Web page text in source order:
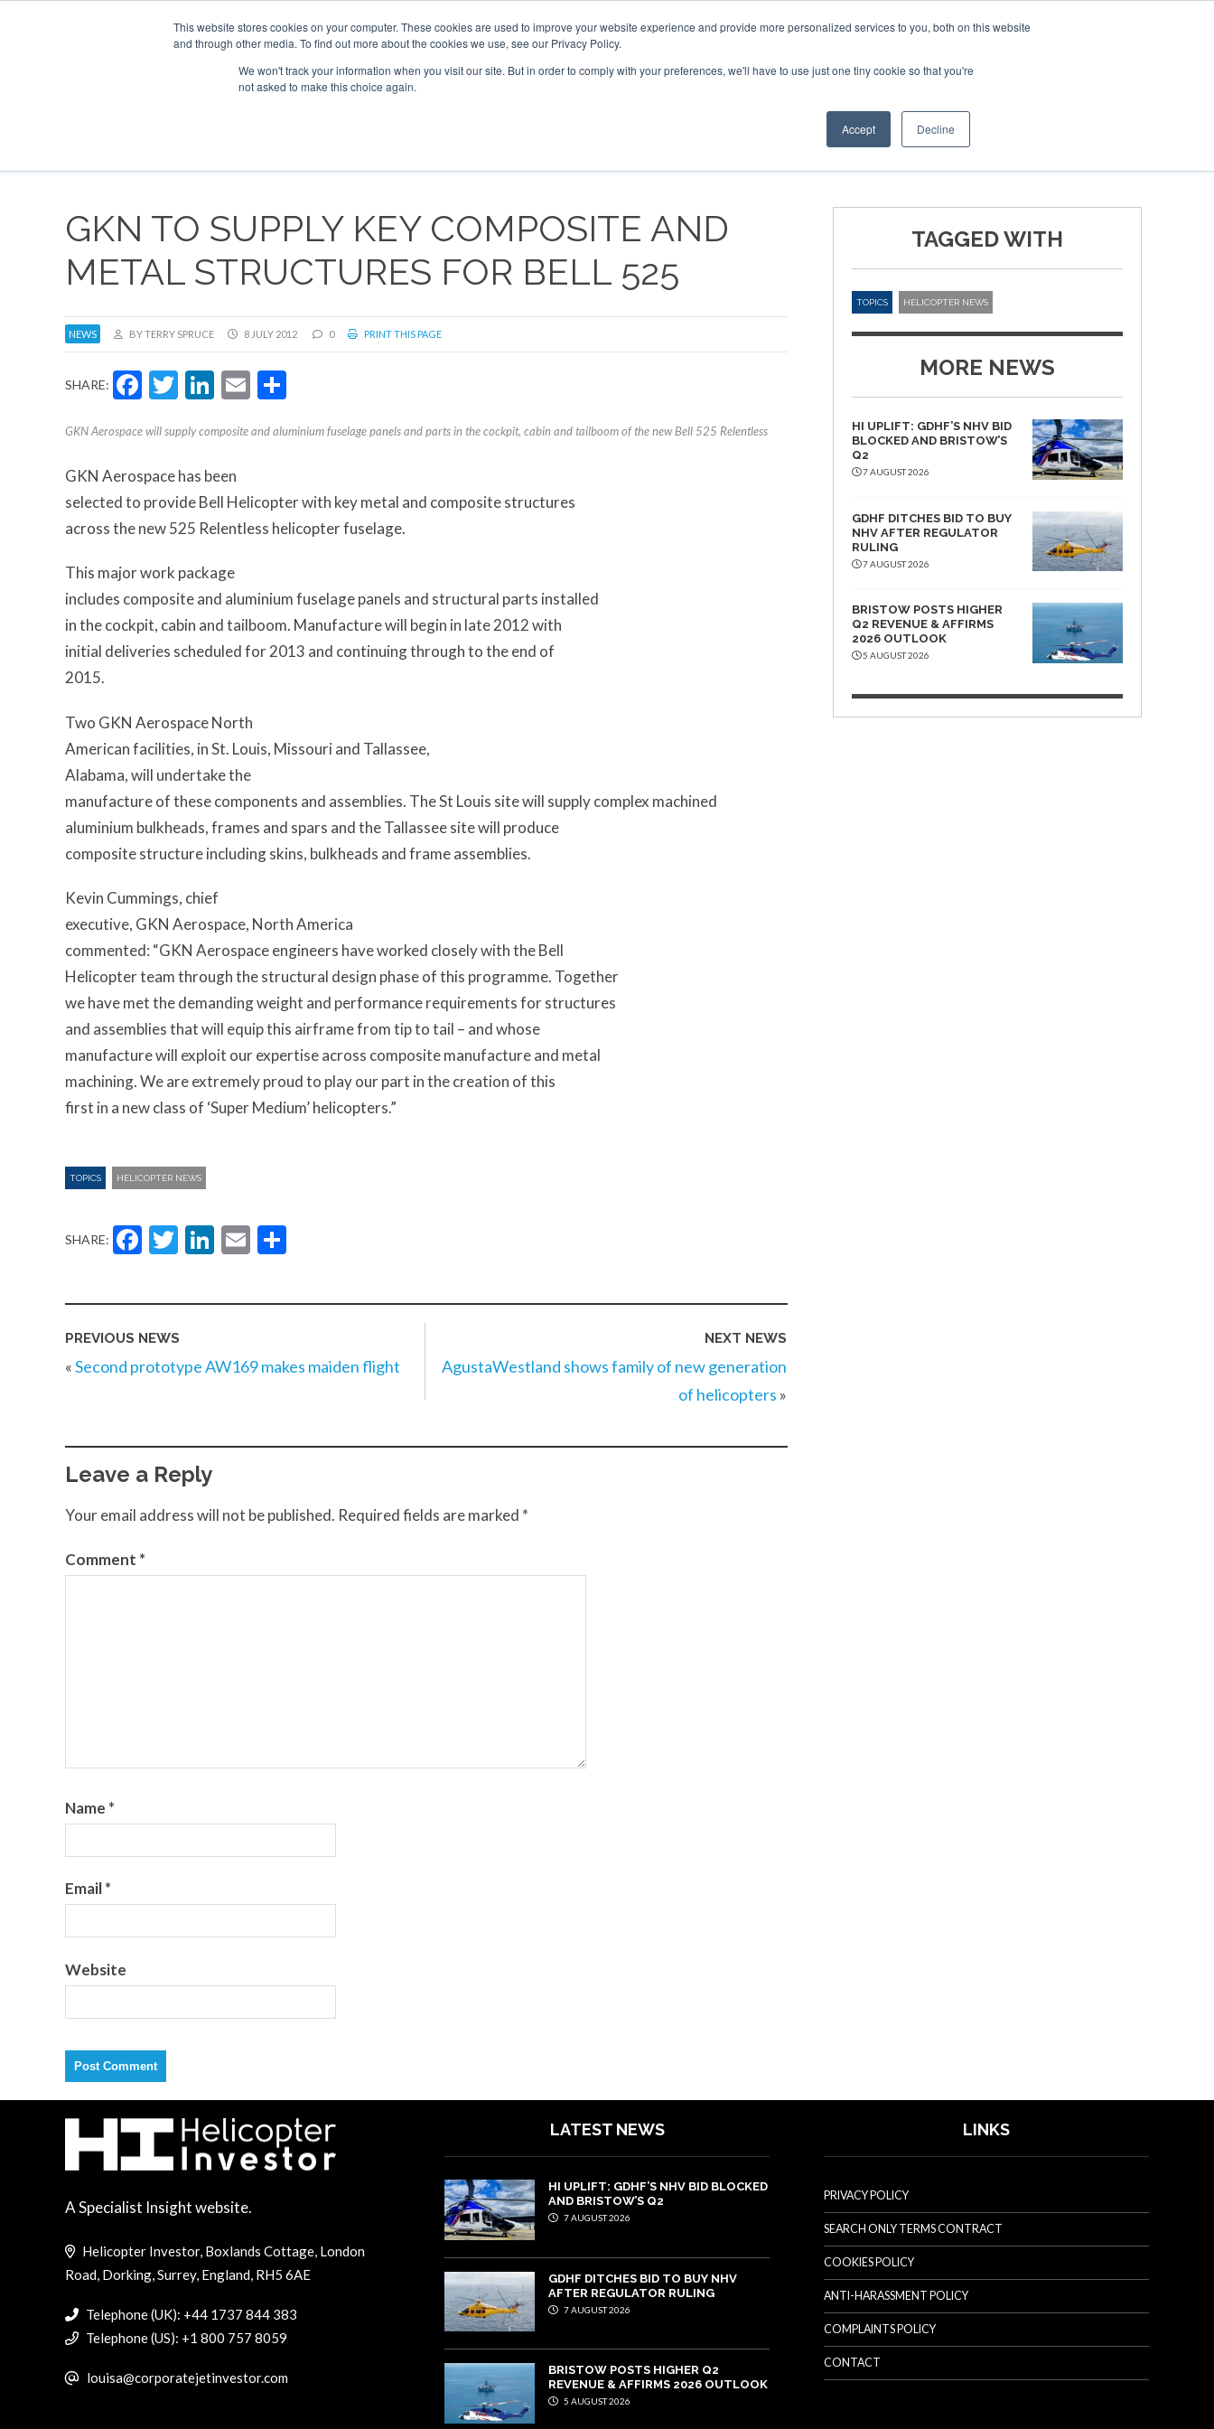
This website stores cookies on your computer. These cookies are used to improve your website experience and provide more personalized services to you, both on this website
and through other media. To find out more about the cookies we use, see our Privacy Policy.
We won't track your information when you visit our site. But in order to comply with your preferences, we'll have to use just one tiny cookie so that you're
not asked to make this choice again.
Accept Decline
SPONSORSHIP
Search
Search
Search
OTHER SITES
GKN TO SUPPLY KEY COMPOSITE AND
METAL STRUCTURES FOR BELL 525
NEWS BY TERRY SPRUCE 8 JULY 2012 0 PRINT THIS PAGE
SHARE: Facebook
Twitter
LinkedIn
Email
GKN Aerospace will supply composite and aluminium fuselage panels and parts in the cockpit, cabin and tailboom of the new Bell 525 Relentless
GKN Aerospace has been
selected to provide Bell Helicopter with key metal and composite structures
across the new 525 Relentless helicopter fuselage.
This major work package
includes composite and aluminium fuselage panels and structural parts installed
in the cockpit, cabin and tailboom. Manufacture will begin in late 2012 with
initial deliveries scheduled for 2013 and continuing through to the end of
2015.
Two GKN Aerospace North
American facilities, in St. Louis, Missouri and Tallassee,
Alabama, will undertake the
manufacture of these components and assemblies. The St Louis site will supply complex machined
aluminium bulkheads, frames and spars and the Tallassee site will produce
composite structure including skins, bulkheads and frame assemblies.
Kevin Cummings, chief
executive, GKN Aerospace, North America
commented: “GKN Aerospace engineers have worked closely with the Bell
Helicopter team through the structural design phase of this programme. Together
we have met the demanding weight and performance requirements for structures
and assemblies that will equip this airframe from tip to tail – and whose
manufacture will exploit our expertise across composite manufacture and metal
machining. We are extremely proud to play our part in the creation of this
first in a new class of ‘Super Medium’ helicopters.”
TOPICS HELICOPTER NEWS
SHARE: Facebook
Twitter
LinkedIn
Email
PREVIOUS NEWS
«Second prototype AW169 makes maiden flight
NEXT NEWS
AgustaWestland shows family of new generation
of helicopters »
Leave a Reply
Your email address will not be published. Required fields are marked *
Comment *
Name *
Email*
Website
TAGGED WITH
TOPICS HELICOPTER NEWS
MORE NEWS
HI UPLIFT: GDHF’S NHV BID
BLOCKED AND BRISTOW’S
Q2
7 AUGUST 2026
GDHF DITCHES BID TO BUY
NHV AFTER REGULATOR
RULING
7 AUGUST 2026
BRISTOW POSTS HIGHER
Q2 REVENUE & AFFIRMS
2026 OUTLOOK
5 AUGUST 2026
A Specialist Insight website.
Helicopter Investor, Boxlands Cottage, London
Road, Dorking, Surrey, England, RH5 6AE
Telephone (UK): +44 1737 844 383
Telephone (US): +1 800 757 8059
louisa@corporatejetinvestor.com
LATEST NEWS
HI UPLIFT: GDHF’S NHV BID BLOCKED
AND BRISTOW’S Q2
7 AUGUST 2026
GDHF DITCHES BID TO BUY NHV
AFTER REGULATOR RULING
7 AUGUST 2026
BRISTOW POSTS HIGHER Q2
REVENUE & AFFIRMS 2026 OUTLOOK
5 AUGUST 2026
LINKS
PRIVACY POLICY
SEARCH ONLY TERMS CONTRACT
COOKIES POLICY
ANTI-HARASSMENT POLICY
COMPLAINTS POLICY
CONTACT